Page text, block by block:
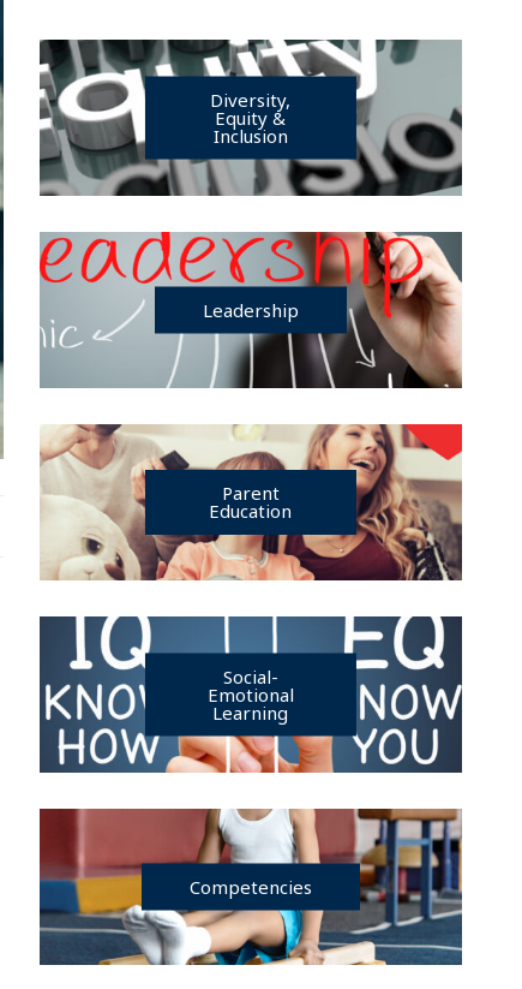
Diversity,
Equity &
Inclusion
Leadership
Parent
Education
Social-
Emotional
Learning
Competencies